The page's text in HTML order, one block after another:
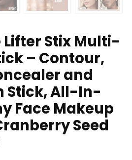
Stix Multi-
– Contour,
and
Stick, All-In-
Face Makeup
Seed